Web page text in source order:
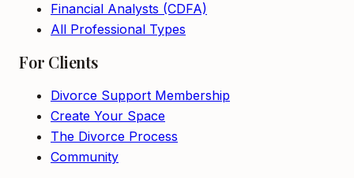
Financial Analysts (CDFA)
All Professional Types
For Clients
Divorce Support Membership
Create Your Space
The Divorce Process
Community